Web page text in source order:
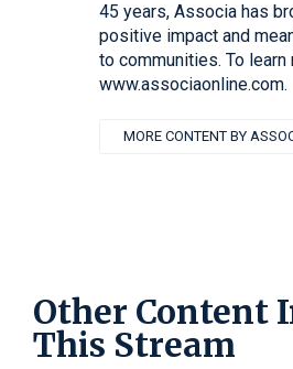
45 years, Associa has
positive impact and
to communities. To
www.associaonline.com.
MORE CONTENT BY
Other Content
This Stream